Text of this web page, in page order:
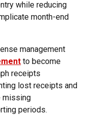
while reducing
month-end
management
to become
receipts
lost receipts and
missing
periods.